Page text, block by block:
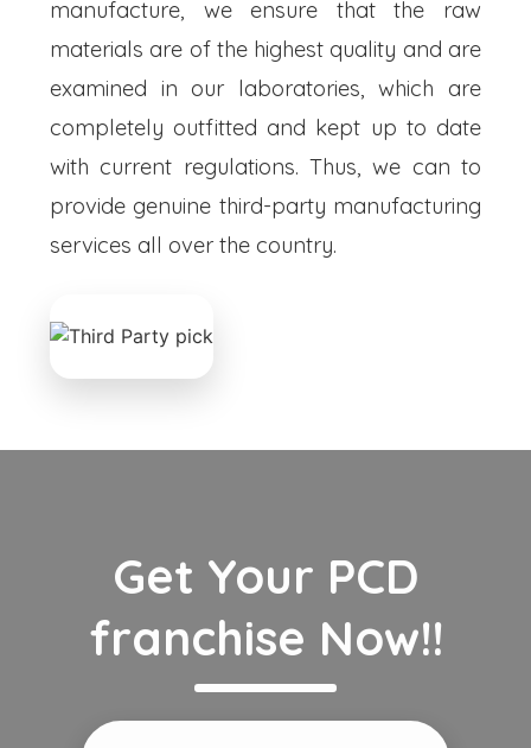
manufacture, we ensure that the raw
materials are of the highest quality and are
examined in our laboratories, which are
completely outfitted and kept up to date
with current regulations. Thus, we can to
provide genuine third-party manufacturing
services all over the country.
Get Your PCD
franchise Now!!